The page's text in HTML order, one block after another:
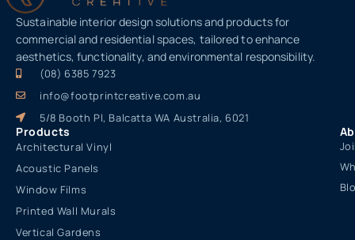
Sustainable interior design solutions and products for
commercial and residential spaces, tailored to enhance
aesthetics, functionality, and environmental responsibility.
(08) 6385 7923
info@footprintcreative.com.au
5/8 Booth Pl, Balcatta WA Australia, 6021
Products
Architectural Vinyl
Acoustic Panels
Window Films
Printed Wall Murals
Vertical Gardens